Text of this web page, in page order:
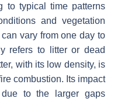
to typical time patterns
and vegetation
vary from one day to
refers to litter or dead
with its low density, is
combustion. Its impact
to the larger gaps